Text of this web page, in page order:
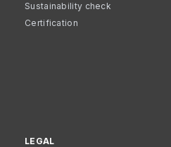
Sustainability check
Certification
LEGAL